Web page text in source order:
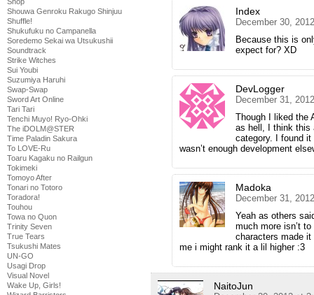
Shouwa Genroku Rakugo Shinjuu
Shuffle!
Shukufuku no Campanella
Soredemo Sekai wa Utsukushii
Soundtrack
Strike Witches
Sui Youbi
Suzumiya Haruhi
Swap-Swap
Sword Art Online
Tari Tari
Tenchi Muyo! Ryo-Ohki
The iDOLM@STER
Time Paladin Sakura
To LOVE-Ru
Toaru Kagaku no Railgun
Tokimeki
Tomoyo After
Tonari no Totoro
Toradora!
Touhou
Towa no Quon
Trinity Seven
True Tears
Tsukushi Mates
UN-GO
Usagi Drop
Visual Novel
Wake Up, Girls!
Index
December 30,
Because this is
expect for? XD
DevLogger
December 31,
Though I liked the
as hell, I think this
category. I found
wasn’t enough development
Madoka
December 31,
Yeah as others
much more isn’t
characters made
me i might rank it a lil higher :3
NaitoJun